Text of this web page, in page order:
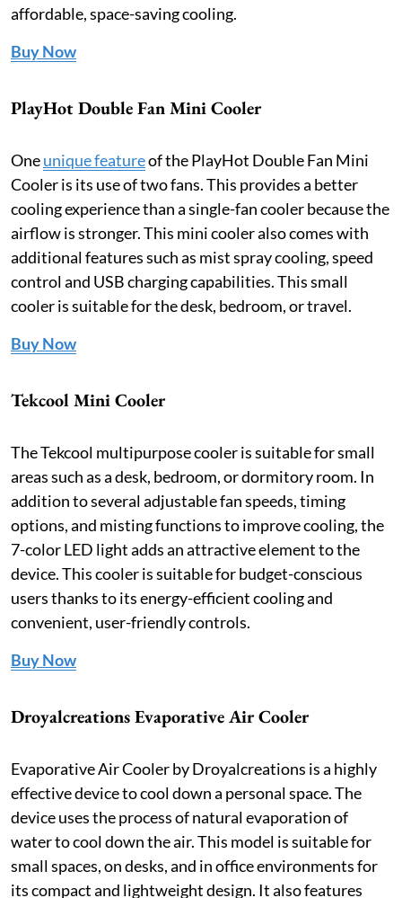
affordable, space-saving cooling.
Buy Now
PlayHot Double Fan Mini Cooler
Oneunique featureof the PlayHot Double Fan Mini
Cooler is its use of two fans. This provides a better
cooling experience than a single-fan cooler because the
airflow is stronger. This mini cooler also comes with
additional features such as mist spray cooling, speed
control and USB charging capabilities. This small
cooler is suitable for the desk, bedroom, or travel.
Buy Now
Tekcool Mini Cooler
The Tekcool multipurpose cooler is suitable for small
areas such as a desk, bedroom, or dormitory room. In
addition to several adjustable fan speeds, timing
options, and misting functions to improve cooling, the
7-color LED light adds an attractive element to the
device. This cooler is suitable for budget-conscious
users thanks to its energy-efficient cooling and
convenient, user-friendly controls.
Buy Now
Droyalcreations Evaporative Air Cooler
Evaporative Air Cooler by Droyalcreations is a highly
effective device to cool down a personal space. The
device uses the process of natural evaporation of
water to cool down the air. This model is suitable for
small spaces, on desks, and in office environments for
its compact and lightweight design. It also features